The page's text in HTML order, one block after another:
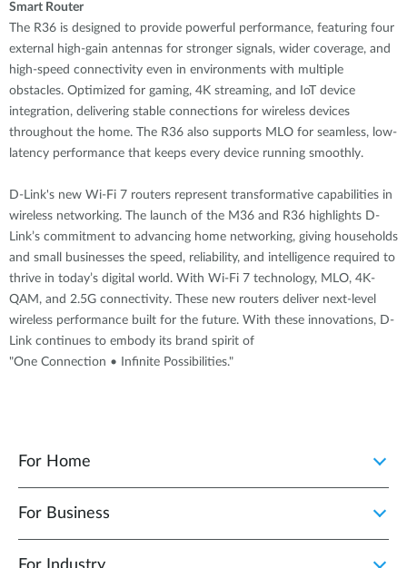
Smart Router
The R36 is designed to provide powerful performance, featuring four
external high-gain antennas for stronger signals, wider coverage, and
high-speed connectivity even in environments with multiple
obstacles. Optimized for gaming, 4K streaming, and IoT device
integration, delivering stable connections for wireless devices
throughout the home. The R36 also supports MLO for seamless, low-
latency performance that keeps every device running smoothly.
D-Link's new Wi-Fi 7 routers represent transformative capabilities in
wireless networking. The launch of the M36 and R36 highlights D-
Link’s commitment to advancing home networking, giving households
and small businesses the speed, reliability, and intelligence required to
thrive in today’s digital world. With Wi-Fi 7 technology, MLO, 4K-
QAM, and 2.5G connectivity. These new routers deliver next-level
wireless performance built for the future. With these innovations, D-
Link continues to embody its brand spirit of
"One Connection • Infinite Possibilities."
For Home
For Business